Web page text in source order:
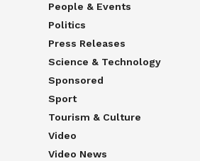
People & Events
Politics
Press Releases
Science & Technology
Sponsored
Sport
Tourism & Culture
Video
Video News